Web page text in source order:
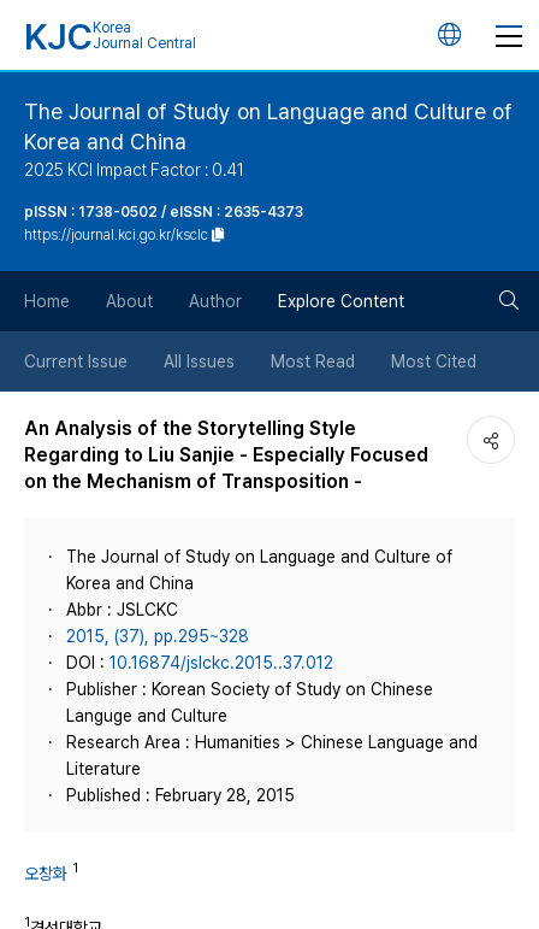
KJC Korea
Journal Central
언
버
튼
The Journal of Study on Language and Culture of
Korea and China
2025 KCI Impact Factor : 0.41
pISSN : 1738-0502 / eISSN : 2635-4373
https://journal.kci.go.kr/ksclc
Home About Author Explore Content
Current Issue All Issues Most Read Most Cited
An Analysis of the Storytelling Style
Regarding to Liu Sanjie - Especially Focused
on the Mechanism of Transposition -
The Journal of Study on Language and Culture of
Korea and China
Abbr : JSLCKC
2015, (37), pp.295~328
DOI : 10.16874/jslckc.2015..37.012
Publisher : Korean Society of Study on Chinese
Languge and Culture
Research Area : Humanities > Chinese Language and
Literature
Published : February 28, 2015
오창화 1
1